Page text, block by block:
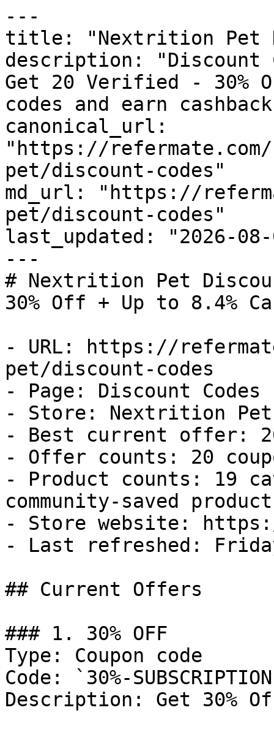
---
title: "Nextrition Pet
description: "Discount
Get 20 Verified - 30%
codes and earn
canonical_url:
"https://
pet/discount-codes"
md_url: "https://
pet/discount-codes"
last_updated: "2026-08-
---
# Nextrition Pet
30% Off + Up to 8.4%
- URL: https://
pet/discount-codes
- Page: Discount Codes
- Store: Nextrition Pet
- Best current offer:
- Offer counts: 20
- Product counts: 19
community-saved
- Store website:
- Last refreshed:
## Current Offers
### 1. 30% OFF
Type: Coupon code
Code: `30%-
Description: Get 30%